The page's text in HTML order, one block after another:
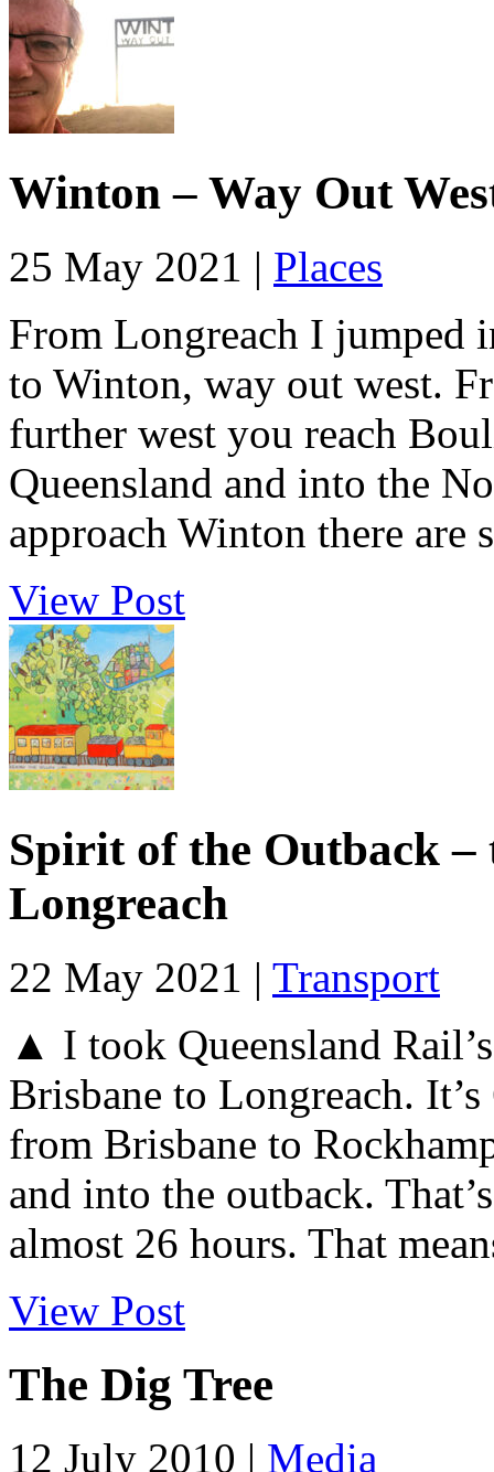
Winton – Way Out
25 May 2021 | Places
From Longreach I jumped
to Winton, way out west.
further west you reach
Queensland and into the
approach Winton there
View Post
Spirit of the Outback
Longreach
22 May 2021 | Transport
▲ I took Queensland
Brisbane to Longreach.
from Brisbane to
and into the outback.
almost 26 hours. That
View Post
The Dig Tree
12 July 2010 | Media